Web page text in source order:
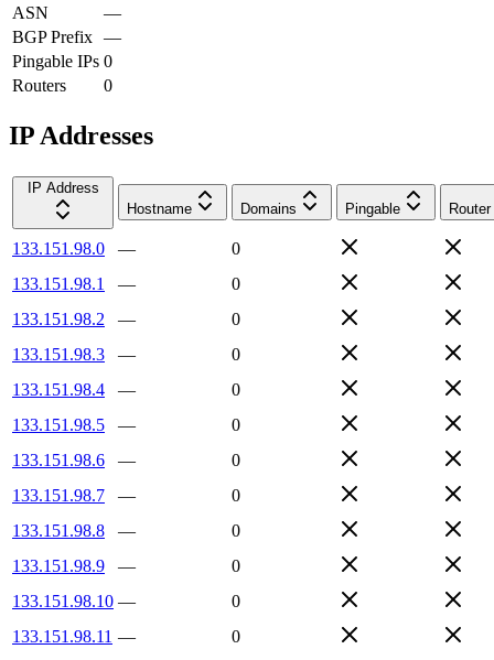
ASN
—
BGP Prefix —
Pingable IPs 0
Routers
0
IP Addresses
IP Address
Hostname
Domains Pingable Router
133.151.98.0 —
0
133.151.98.1
—
0
133.151.98.2
—
0
133.151.98.3
—
0
133.151.98.4
—
0
133.151.98.5
—
0
133.151.98.6
—
0
133.151.98.7
—
0
133.151.98.8
—
0
133.151.98.9
—
0
133.151.98.10 —
0
133.151.98.11 —
0